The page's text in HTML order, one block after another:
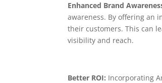
Enhanced Brand
awareness. By offering an
their customers. This can
visibility and reach.
Better ROI: Incorporating